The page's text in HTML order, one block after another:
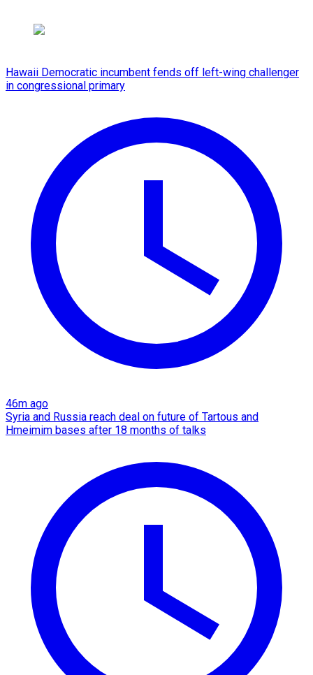
Hawaii Democratic incumbent fends off left-wing challenger
in congressional primary
46m ago
Syria and Russia reach deal on future of Tartous and
Hmeimim bases after 18 months of talks